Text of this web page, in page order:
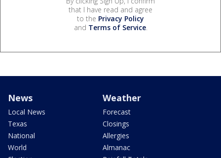
that I have read and agree
to the Privacy Policy
and Terms of Service.
News
Local News
Texas
National
World
Weather
Forecast
Closings
Allergies
Almanac